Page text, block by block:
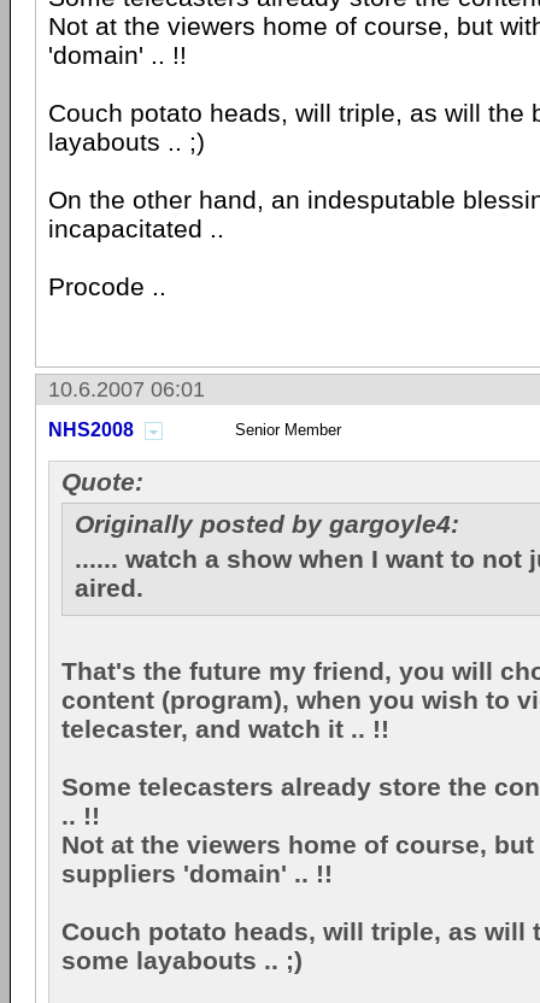
Not at the viewers home of course, but
'domain' .. !!
Couch potato heads, will triple, as will the
layabouts .. ;)
On the other hand, an indesputable
incapacitated ..
Procode ..
10.6.2007 06:01
NHS2008 Senior Member
Quote:
Originally posted by gargoyle4:
...... watch a show when I want to not
aired.
That's the future my friend, you will
content (program), when you wish to
telecaster, and watch it .. !!
Some telecasters already store the
.. !!
Not at the viewers home of course,
suppliers 'domain' .. !!
Couch potato heads, will triple, as will
some layabouts .. ;)